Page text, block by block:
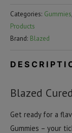
Categories: Gummies,
Products
Brand: Blazed
Blazed
Get ready for a
Gummies – your